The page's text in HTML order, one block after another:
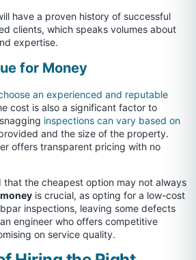
have a proven history of successful
clients, which speaks volumes about
expertise.
for Money
an experienced and reputable
cost is also a significant factor to
inspections can vary based on
and the size of the property.
offers transparent pricing with no
that the cheapest option may not always
is crucial, as opting for a low-cost
inspections, leaving some defects
engineer who offers competitive
on service quality.